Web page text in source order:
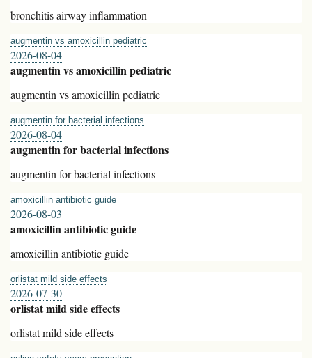
bronchitis airway inflammation
augmentin vs amoxicillin pediatric
2026-08-04
augmentin vs amoxicillin pediatric
augmentin vs amoxicillin pediatric
augmentin for bacterial infections
2026-08-04
augmentin for bacterial infections
augmentin for bacterial infections
amoxicillin antibiotic guide
2026-08-03
amoxicillin antibiotic guide
amoxicillin antibiotic guide
orlistat mild side effects
2026-07-30
orlistat mild side effects
orlistat mild side effects